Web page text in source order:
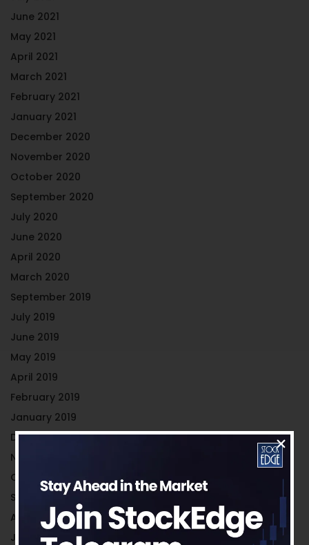
June 2021
May 2021
April 2021
March 2021
February 2021
January 2021
December 2020
November 2020
October 2020
September 2020
July 2020
June 2020
April 2020
March 2020
September 2019
July 2019
June 2019
May 2019
April 2019
February 2019
January 2019
December 2018
November 2018
October 2018
September 2018
August 2018
July 2018